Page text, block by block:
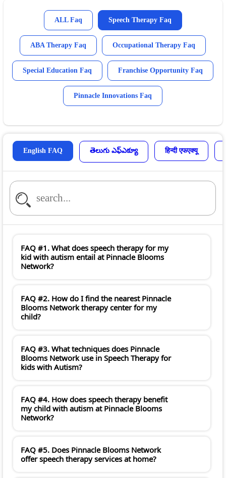
ALL Faq Speech Therapy Faq
ABA Therapy Faq Occupational Therapy Faq
Special Education Faq Franchise Opportunity Faq
Pinnacle Innovations Faq
English FAQ తెలుగు ఎఫ్ఎక్యూ हिन्दी एफएक्यू
FAQ #1. What does speech therapy for my
kid with autism entail at Pinnacle Blooms
Network?
FAQ #2. How do I find the nearest Pinnacle
Blooms Network therapy center for my
child?
FAQ #3. What techniques does Pinnacle
Blooms Network use in Speech Therapy for
kids with Autism?
FAQ #4. How does speech therapy benefit
my child with autism at Pinnacle Blooms
Network?
FAQ #5. Does Pinnacle Blooms Network
offer speech therapy services at home?